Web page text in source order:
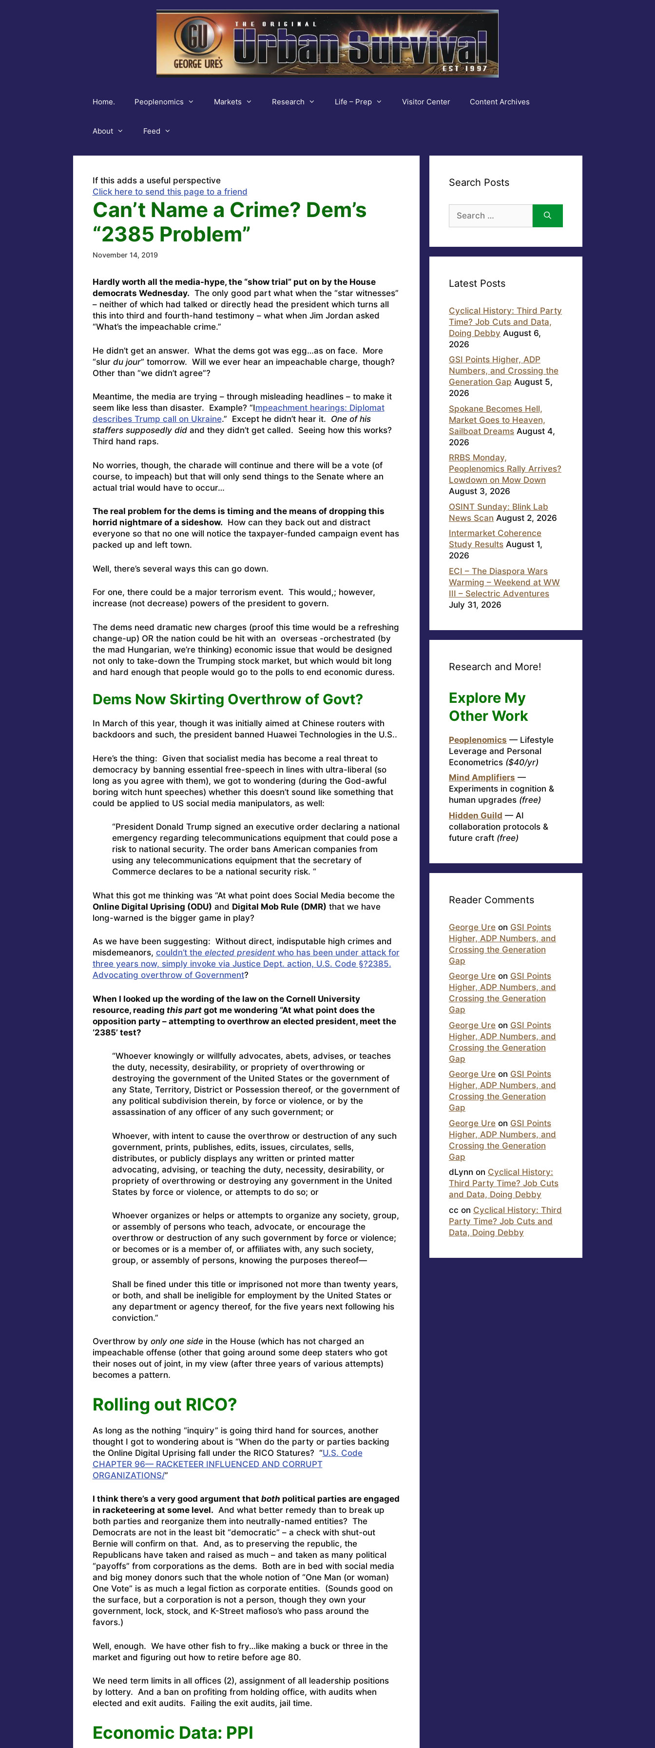
Home. Peoplenomics Markets Research Life – Prep Visitor Center Content Archives
About Feed
If this adds a useful perspective
Click here to send this page to a friend
Can’t Name a Crime? Dem’s
“2385 Problem”
November 14, 2019
Hardly worth all the media-hype, the “show trial” put on by the House
democrats Wednesday. The only good part what when the “star witnesses”
– neither of which had talked or directly head the president which turns all
this into third and fourth-hand testimony – what when Jim Jordan asked
“What’s the impeachable crime.”
He didn’t get an answer. What the dems got was egg…as on face. More
“slur du jour” tomorrow. Will we ever hear an impeachable charge, though?
Other than “we didn’t agree”?
Meantime, the media are trying – through misleading headlines – to make it
seem like less than disaster. Example? “Impeachment hearings: Diplomat
describes Trump call on Ukraine.” Except he didn’t hear it. One of his
staffers supposedly didand they didn’t get called. Seeing how this works?
Third hand raps.
No worries, though, the charade will continue and there will be a vote (of
course, to impeach) but that will only send things to the Senate where an
actual trial would have to occur…
The real problem for the dems is timing and the means of dropping this
horrid nightmare of a sideshow. How can they back out and distract
everyone so that no one will notice the taxpayer-funded campaign event has
packed up and left town.
Well, there’s several ways this can go down.
For one, there could be a major terrorism event. This would,; however,
increase (not decrease) powers of the president to govern.
The dems need dramatic new charges (proof this time would be a refreshing
change-up) OR the nation could be hit with an overseas -orchestrated (by
the mad Hungarian, we’re thinking) economic issue that would be designed
not only to take-down the Trumping stock market, but which would bit long
and hard enough that people would go to the polls to end economic duress.
Dems Now Skirting Overthrow of Govt?
In March of this year, though it was initially aimed at Chinese routers with
backdoors and such, the president banned Huawei Technologies in the U.S..
Here’s the thing: Given that socialist media has become a real threat to
democracy by banning essential free-speech in lines with ultra-liberal (so
long as you agree with them), we got to wondering (during the God-awful
boring witch hunt speeches) whether this doesn’t sound like something that
could be applied to US social media manipulators, as well:
“President Donald Trump signed an executive order declaring a national
emergency regarding telecommunications equipment that could pose a
risk to national security. The order bans American companies from
using any telecommunications equipment that the secretary of
Commerce declares to be a national security risk. “
What this got me thinking was “At what point does Social Media become the
Online Digital Uprising (ODU) and Digital Mob Rule (DMR) that we have
long-warned is the bigger game in play?
As we have been suggesting: Without direct, indisputable high crimes and
misdemeanors, couldn’t the elected presidentwho has been under attack for
three years now, simply invoke via Justice Dept. action, U.S. Code §?2385.
Advocating overthrow of Government?
When I looked up the wording of the law on the Cornell University
resource, reading this partgot me wondering “At what point does the
opposition party – attempting to overthrow an elected president, meet the
‘2385’ test?
“Whoever knowingly or willfully advocates, abets, advises, or teaches
the duty, necessity, desirability, or propriety of overthrowing or
destroying the government of the United States or the government of
any State, Territory, District or Possession thereof, or the government of
any political subdivision therein, by force or violence, or by the
assassination of any officer of any such government; or
Whoever, with intent to cause the overthrow or destruction of any such
government, prints, publishes, edits, issues, circulates, sells,
distributes, or publicly displays any written or printed matter
advocating, advising, or teaching the duty, necessity, desirability, or
propriety of overthrowing or destroying any government in the United
States by force or violence, or attempts to do so; or
Whoever organizes or helps or attempts to organize any society, group,
or assembly of persons who teach, advocate, or encourage the
overthrow or destruction of any such government by force or violence;
or becomes or is a member of, or affiliates with, any such society,
group, or assembly of persons, knowing the purposes thereof—
Shall be fined under this title or imprisoned not more than twenty years,
or both, and shall be ineligible for employment by the United States or
any department or agency thereof, for the five years next following his
conviction.”
Overthrow by only one sidein the House (which has not charged an
impeachable offense (other that going around some deep staters who got
their noses out of joint, in my view (after three years of various attempts)
becomes a pattern.
Rolling out RICO?
As long as the nothing “inquiry” is going third hand for sources, another
thought I got to wondering about is “When do the party or parties backing
the Online Digital Uprising fall under the RICO Statures? “U.S. Code
CHAPTER 96— RACKETEER INFLUENCED AND CORRUPT
ORGANIZATIONS/”
I think there’s a very good argument that both political parties are engaged
in racketeering at some level. And what better remedy than to break up
both parties and reorganize them into neutrally-named entities? The
Democrats are not in the least bit “democratic” – a check with shut-out
Bernie will confirm on that. And, as to preserving the republic, the
Republicans have taken and raised as much – and taken as many political
“payoffs” from corporations as the dems. Both are in bed with social media
and big money donors such that the whole notion of “One Man (or woman)
One Vote” is as much a legal fiction as corporate entities. (Sounds good on
the surface, but a corporation is not a person, though they own your
government, lock, stock, and K-Street mafioso’s who pass around the
favors.)
Well, enough. We have other fish to fry…like making a buck or three in the
market and figuring out how to retire before age 80.
We need term limits in all offices (2), assignment of all leadership positions
by lottery. And a ban on profiting from holding office, with audits when
elected and exit audits. Failing the exit audits, jail time.
Economic Data: PPI
Search Posts
for:
Latest Posts
Cyclical History: Third Party
Time? Job Cuts and Data,
Doing Debby August 6,
2026
GSI Points Higher, ADP
Numbers, and Crossing the
Generation Gap August 5,
2026
Spokane Becomes Hell,
Market Goes to Heaven,
Sailboat Dreams August 4,
2026
RRBS Monday,
Peoplenomics Rally Arrives?
Lowdown on Mow Down
August 3, 2026
OSINT Sunday: Blink Lab
News Scan August 2, 2026
Intermarket Coherence
Study Results August 1,
2026
ECI – The Diaspora Wars
Warming – Weekend at WW
III – Selectric Adventures
July 31, 2026
Research and More!
Explore My
Other Work
Peoplenomics — Lifestyle
Leverage and Personal
Econometrics ($40/yr)
Mind Amplifiers —
Experiments in cognition &
human upgrades (free)
Hidden Guild — AI
collaboration protocols &
future craft (free)
Reader Comments
George Ure on GSI Points
Higher, ADP Numbers, and
Crossing the Generation
Gap
George Ure on GSI Points
Higher, ADP Numbers, and
Crossing the Generation
Gap
George Ure on GSI Points
Higher, ADP Numbers, and
Crossing the Generation
Gap
George Ure on GSI Points
Higher, ADP Numbers, and
Crossing the Generation
Gap
George Ure on GSI Points
Higher, ADP Numbers, and
Crossing the Generation
Gap
dLynn on Cyclical History:
Third Party Time? Job Cuts
and Data, Doing Debby
cc on Cyclical History: Third
Party Time? Job Cuts and
Data, Doing Debby